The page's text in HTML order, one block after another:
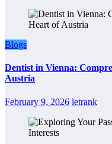
Blogs
Dentist in Vienna:
Austria
February 9, 2026 letrank